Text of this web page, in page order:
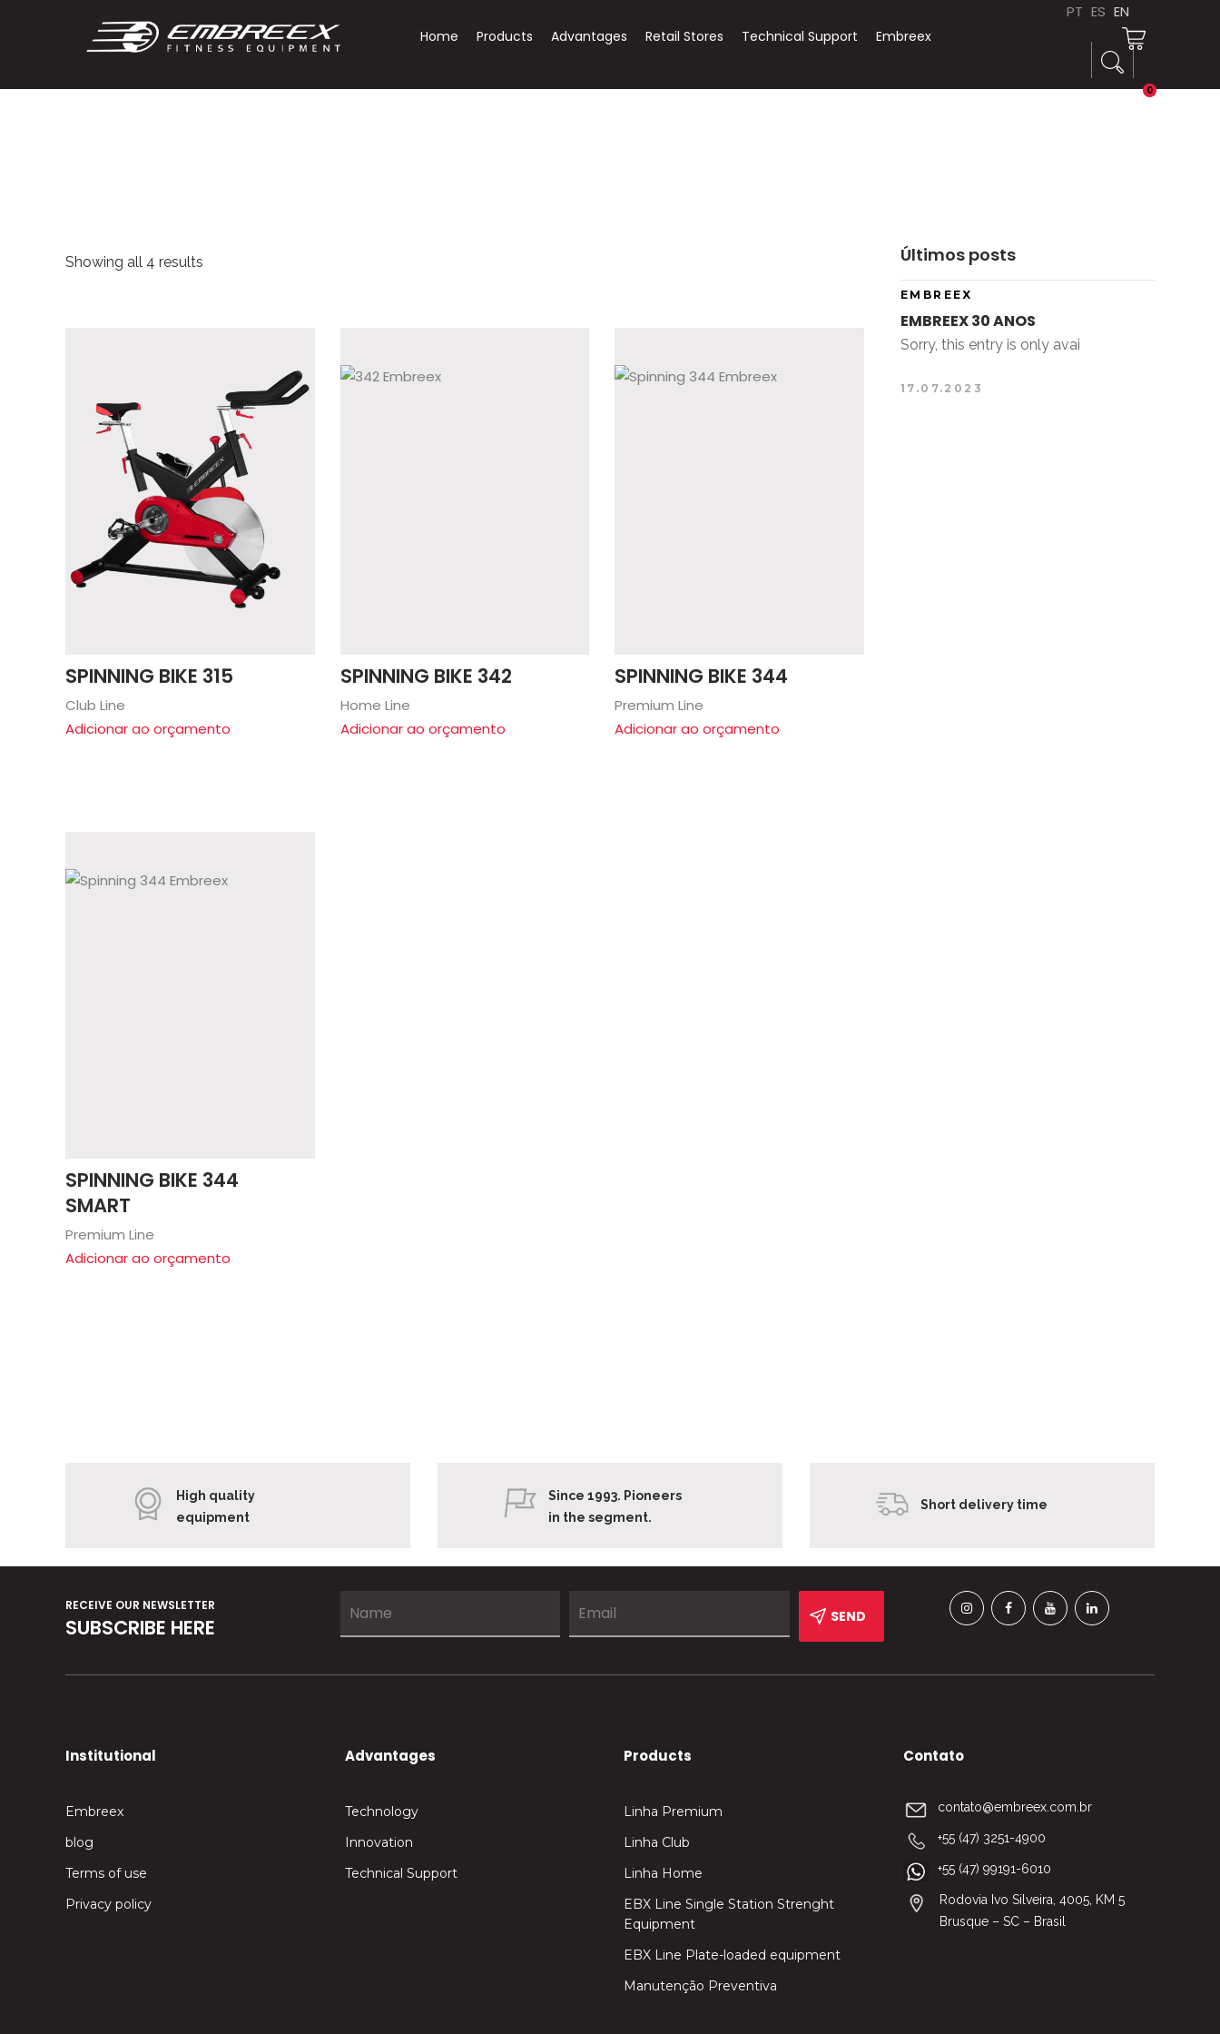
Home Products Advantages Retail Stores Technical Support Embreex
PT ES EN
0
Showing all 4 results
SPINNING BIKE 315
Club Line
Adicionar ao orçamento
SPINNING BIKE 342
Home Line
Adicionar ao orçamento
SPINNING BIKE 344
Premium Line
Adicionar ao orçamento
SPINNING BIKE 344
SMART
Premium Line
Adicionar ao orçamento
Últimos posts
EMBREEX
EMBREEX 30 ANOS
Sorry, this entry is only avai
17.07.2023
High quality
equipment
Since 1993. Pioneers
in the segment.
Short delivery time
RECEIVE OUR NEWSLETTER
SUBSCRIBE HERE
Institutional
Embreex
blog
Terms of use
Privacy policy
Advantages
Technology
Innovation
Technical Support
Products
Linha Premium
Linha Club
Linha Home
EBX Line Single Station Strenght
Equipment
EBX Line Plate-loaded equipment
Manutenção Preventiva
Contato
contato@embreex.com.br
+55 (47) 3251-4900
+55 (47) 99191-6010
Rodovia Ivo Silveira, 4005, KM 5
Brusque – SC – Brasil